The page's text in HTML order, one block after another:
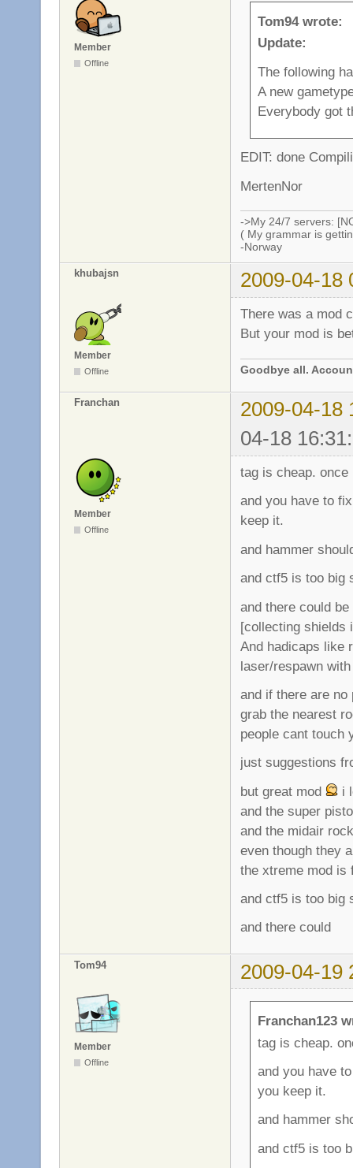
Member
Offline
Tom94 wrote:
Update:
The following
A new
Everybody got
EDIT: done
MertenNor
->My 24/7 servers:
( My grammar is
-Norway
khubajsn 2009-04-18
Member
Offline
There was a mod
But your mod is
Goodbye all.
Franchan
2009-04-18
04-18
Member
Offline
tag is cheap.
and you have to
keep it.
and hammer
and ctf5 is too big
and there could
[collecting shields
And hadicaps like
laser/respawn
and if there are
grab the nearest
people cant touch
just suggestions
but great mod
i
and the super
and the midair
even though they
the xtreme mod is
and ctf5 is too big
and there could
Tom94 2009-04-19
Member
Offline
Franchan123
tag is cheap.
and you have
you keep it.
and hammer
and ctf5 is too